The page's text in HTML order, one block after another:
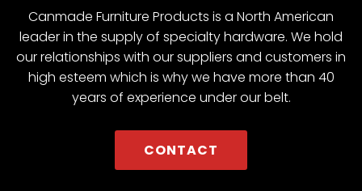
Canmade Furniture Products is a North American
leader in the supply of specialty hardware. We hold
our relationships with our suppliers and customers in
high esteem which is why we have more than 40
years of experience under our belt.
CONTACT